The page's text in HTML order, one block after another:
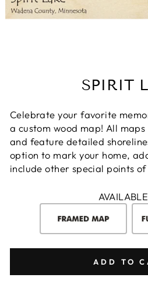
SPIRIT
Celebrate your favorite
a custom wood map! All
and feature detailed
option to mark your home,
include other special points
ADD TO